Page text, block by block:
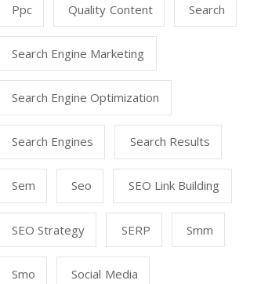
Ppc Quality Content Search
Search Engine Marketing
Search Engine Optimization
Search Engines Search Results
Sem Seo SEO Link Building
SEO Strategy SERP Smm
Smo Social Media